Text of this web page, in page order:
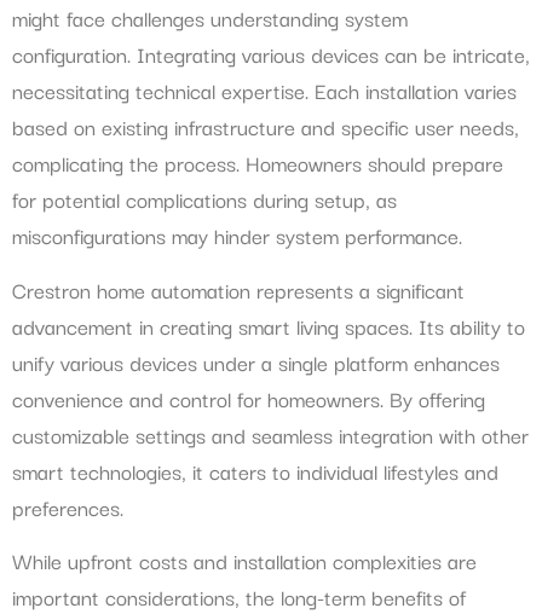
might face challenges understanding system
configuration. Integrating various devices can be intricate,
necessitating technical expertise. Each installation varies
based on existing infrastructure and specific user needs,
complicating the process. Homeowners should prepare
for potential complications during setup, as
misconfigurations may hinder system performance.
Crestron home automation represents a significant
advancement in creating smart living spaces. Its ability to
unify various devices under a single platform enhances
convenience and control for homeowners. By offering
customizable settings and seamless integration with other
smart technologies, it caters to individual lifestyles and
preferences.
While upfront costs and installation complexities are
important considerations, the long-term benefits of